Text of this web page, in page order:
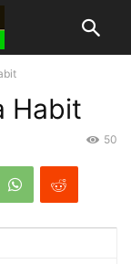
Habit
50